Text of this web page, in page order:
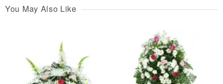
You May Also Like